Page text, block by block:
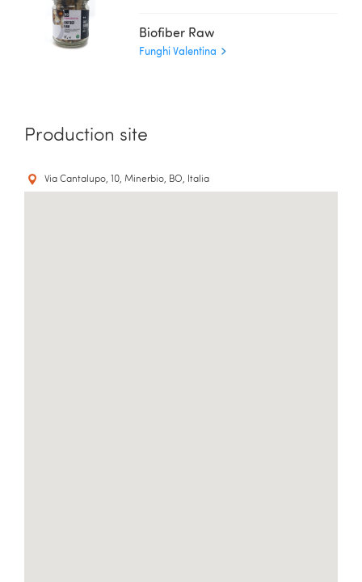
Biofiber Raw
Funghi Valentina
Production site
Via Cantalupo, 10, Minerbio, BO, Italia